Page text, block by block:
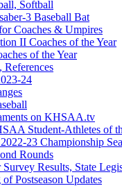
Softball
3 Baseball Bat
Coaches & Umpires
II Coaches of the Year
of the Year
References
24
on KHSAA.tv
Student-Athletes of
23 Championship
Rounds
Results, State
Postseason Updates